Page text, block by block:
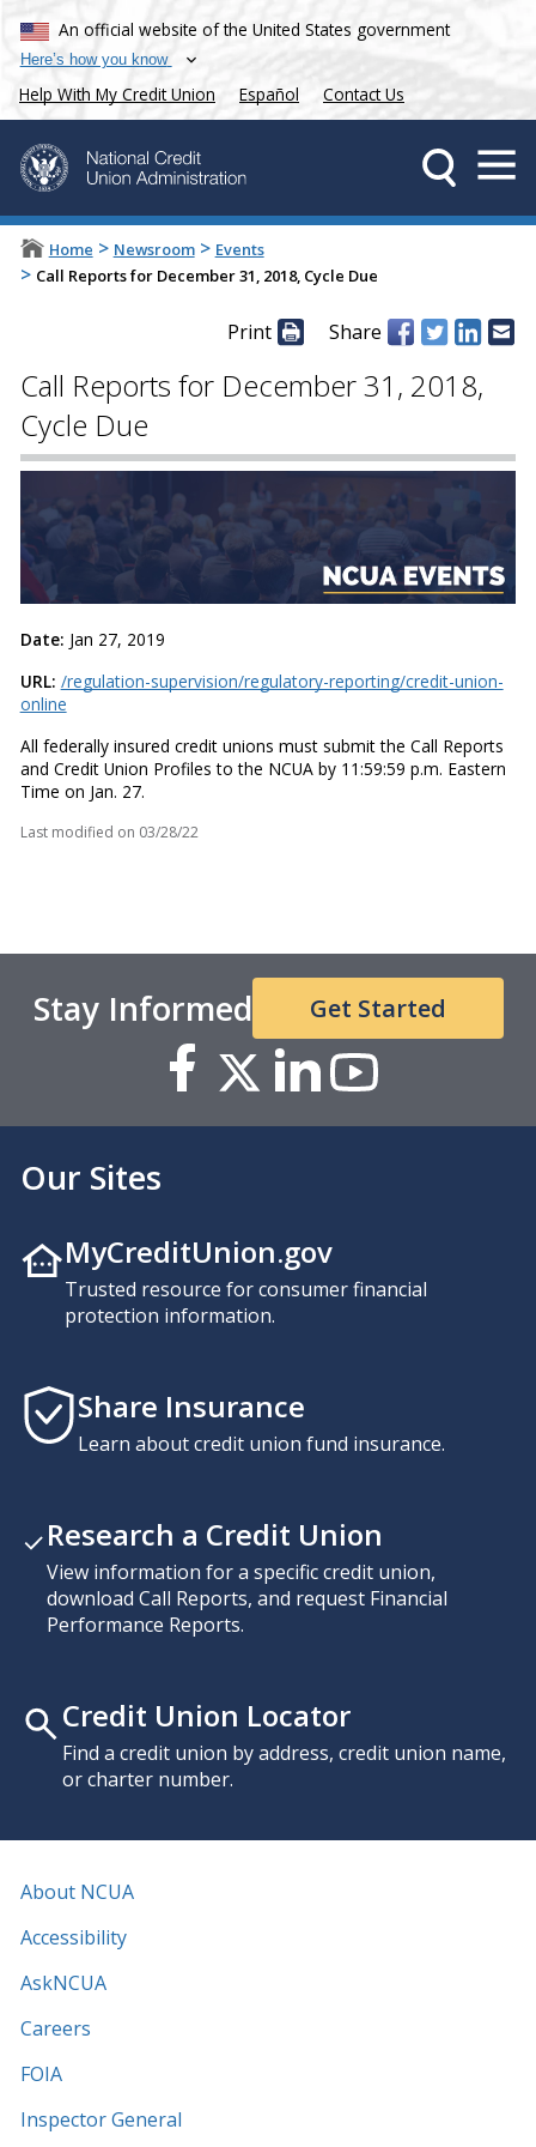
An official website of the United States government
Here’s how you know
Help With My Credit Union Español Contact Us
Home > Newsroom > Events
> Call Reports for December 31, 2018, Cycle Due
Print Share
Call Reports for December 31, 2018,
Cycle Due
Date: Jan 27, 2019
URL: /regulation-supervision/regulatory-reporting/credit-union-
online
All federally insured credit unions must submit the Call Reports
and Credit Union Profiles to the NCUA by 11:59:59 p.m. Eastern
Time on Jan. 27.
Last modified on 03/28/22
Stay Informed Get Started
Our Sites
MyCreditUnion.gov
Trusted resource for consumer financial
protection information.
Share Insurance
Learn about credit union fund insurance.
Research a Credit Union
View information for a specific credit union,
download Call Reports, and request Financial
Performance Reports.
Credit Union Locator
Find a credit union by address, credit union name,
or charter number.
About NCUA
Accessibility
AskNCUA
Careers
FOIA
Inspector General